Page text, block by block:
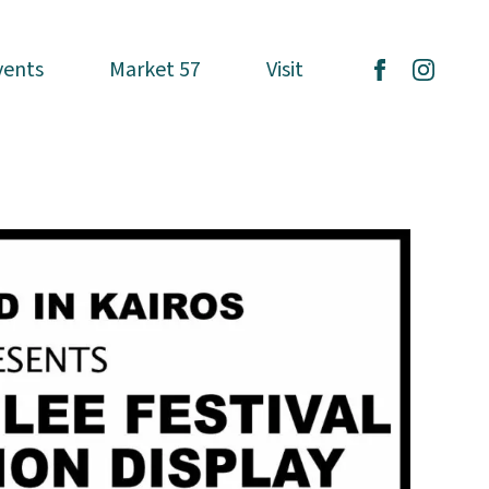
Market 57 Visit
Market 57 Visit